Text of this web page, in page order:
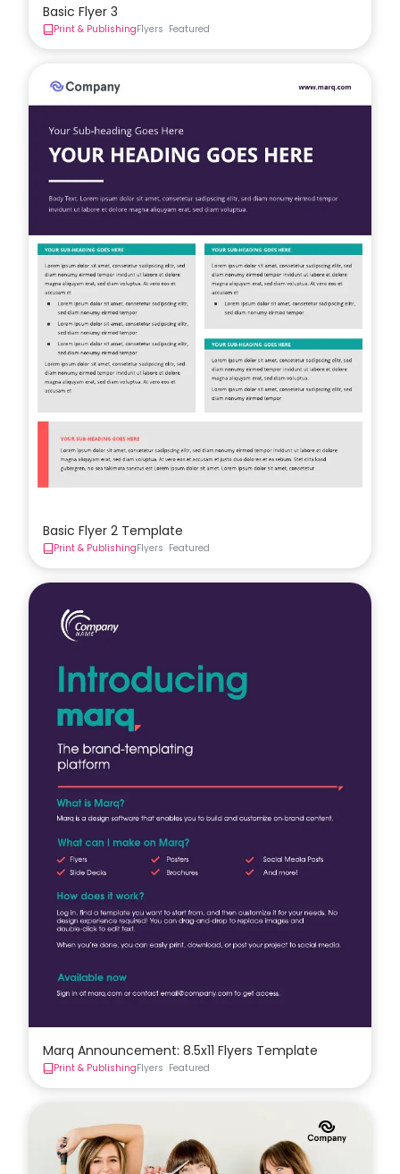
Basic Flyer 3
Print & PublishingFlyers Featured
Basic Flyer 2 Template
Print & PublishingFlyers Featured
Marq Announcement: 8.5x11 Flyers Template
Print & PublishingFlyers Featured